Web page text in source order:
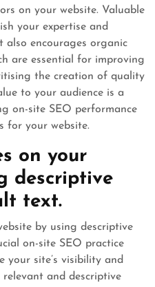
on your website. Valuable
your expertise and
encourages organic
are essential for improving
the creation of quality
to your audience is a
on-site SEO performance
for your website.
on your
descriptive
text.
by using descriptive
on-site SEO practice
your site’s visibility and
relevant and descriptive